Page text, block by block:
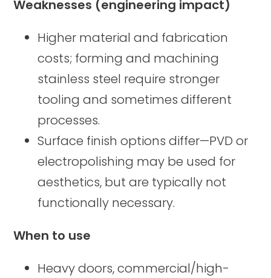
Weaknesses (engineering impact)
Higher material and fabrication
costs; forming and machining
stainless steel require stronger
tooling and sometimes different
processes.
Surface finish options differ—PVD or
electropolishing may be used for
aesthetics, but are typically not
functionally necessary.
When to use
Heavy doors, commercial/high-